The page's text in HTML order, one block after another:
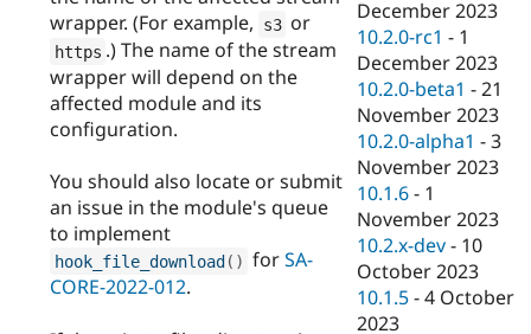
wrapper. (For example,
s3 or
https .) The name of the stream
wrapper will depend on the
affected module and its
configuration.
You should also locate or submit
an issue in the module's queue
to implement
hook_file_download( ) forSA-
CORE-2022-012.
December 2023
10.2.0-rc1 - 1
December 2023
10.2.0-beta1 -21
November 2023
10.2.0-alpha1 -3
November 2023
10.1.6 - 1
November 2023
10.2.x-dev - 10
October 2023
10.1.5 -4 October
2023